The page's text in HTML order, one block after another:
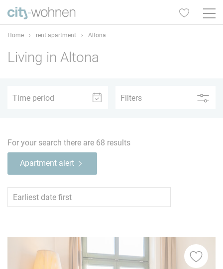
Home › rent apartment › Altona
Living in Altona
Time period Filters
1 2 4
2 3 4
Balcony/garden 54
For your search there are 68 results
Apartment alert